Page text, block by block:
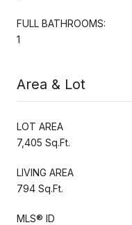
FULL BATHROOMS:
1
Area & Lot
LOT AREA
7,405 Sq.Ft.
LIVING AREA
794 Sq.Ft.
MLS® ID